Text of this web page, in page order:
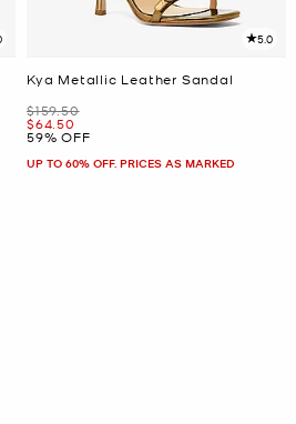
5.0
Kya Metallic Leather Sandal
Was
$159.50
Now
$64.50
59% OFF
UP TO 60% OFF. PRICES AS MARKED